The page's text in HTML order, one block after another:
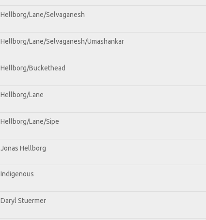
Hellborg/Lane/Selvaganesh
Hellborg/Lane/Selvaganesh/Umashankar
Hellborg/Buckethead
Hellborg/Lane
Hellborg/Lane/Sipe
Jonas Hellborg
Indigenous
Daryl Stuermer